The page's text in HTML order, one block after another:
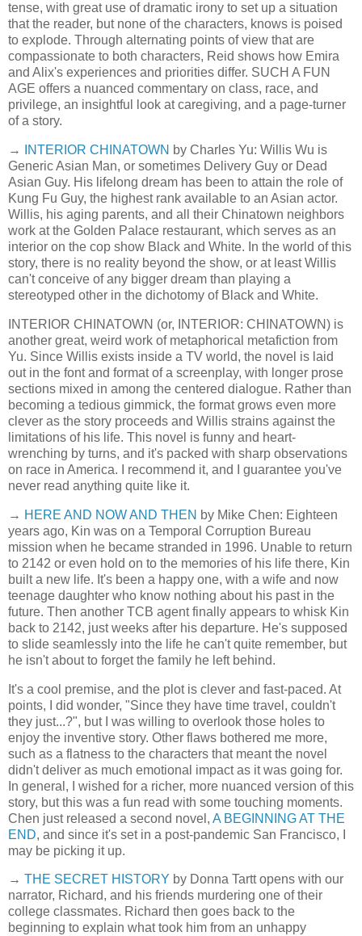
tense, with great use of dramatic irony to set up a situation
that the reader, but none of the characters, knows is poised
to explode. Through alternating points of view that are
compassionate to both characters, Reid shows how Emira
and Alix's experiences and priorities differ. SUCH A FUN
AGE offers a nuanced commentary on class, race, and
privilege, an insightful look at caregiving, and a page-turner
of a story.
→ INTERIOR CHINATOWN by Charles Yu: Willis Wu is
Generic Asian Man, or sometimes Delivery Guy or Dead
Asian Guy. His lifelong dream has been to attain the role of
Kung Fu Guy, the highest rank available to an Asian actor.
Willis, his aging parents, and all their Chinatown neighbors
work at the Golden Palace restaurant, which serves as an
interior on the cop show Black and White. In the world of this
story, there is no reality beyond the show, or at least Willis
can't conceive of any bigger dream than playing a
stereotyped other in the dichotomy of Black and White.
INTERIOR CHINATOWN (or, INTERIOR: CHINATOWN) is
another great, weird work of metaphorical metafiction from
Yu. Since Willis exists inside a TV world, the novel is laid
out in the font and format of a screenplay, with longer prose
sections mixed in among the centered dialogue. Rather than
becoming a tedious gimmick, the format grows even more
clever as the story proceeds and Willis strains against the
limitations of his life. This novel is funny and heart-
wrenching by turns, and it's packed with sharp observations
on race in America. I recommend it, and I guarantee you've
never read anything quite like it.
→ HERE AND NOW AND THEN by Mike Chen: Eighteen
years ago, Kin was on a Temporal Corruption Bureau
mission when he became stranded in 1996. Unable to return
to 2142 or even hold on to the memories of his life there, Kin
built a new life. It's been a happy one, with a wife and now
teenage daughter who know nothing about his past in the
future. Then another TCB agent finally appears to whisk Kin
back to 2142, just weeks after his departure. He's supposed
to slide seamlessly into the life he can't quite remember, but
he isn't about to forget the family he left behind.
It's a cool premise, and the plot is clever and fast-paced. At
points, I did wonder, "Since they have time travel, couldn't
they just...?", but I was willing to overlook those holes to
enjoy the inventive story. Other flaws bothered me more,
such as a flatness to the characters that meant the novel
didn't deliver as much emotional impact as it was going for.
In general, I wished for a richer, more nuanced version of this
story, but this was a fun read with some touching moments.
Chen just released a second novel, A BEGINNING AT THE
END, and since it's set in a post-pandemic San Francisco, I
may be picking it up.
→ THE SECRET HISTORY by Donna Tartt opens with our
narrator, Richard, and his friends murdering one of their
college classmates. Richard then goes back to the
beginning to explain what took him from an unhappy